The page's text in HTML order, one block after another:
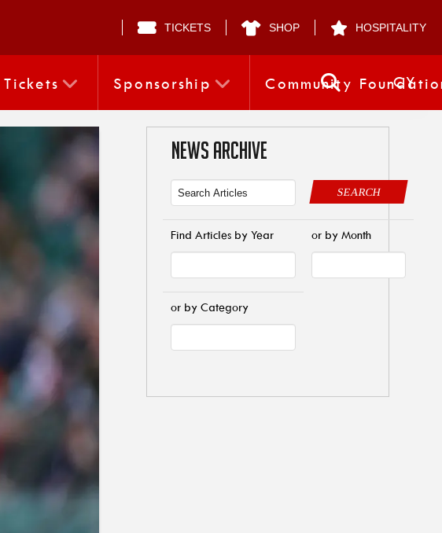
TICKETS SHOP HOSPITALITY
Tickets Sponsorship Community CY
NEWS ARCHIVE
SEARCH
Find Articles by Year or by Month
or by Category